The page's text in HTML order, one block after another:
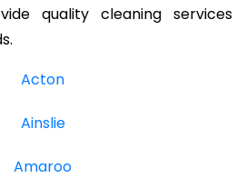
quality cleaning services
Acton
Ainslie
Amaroo